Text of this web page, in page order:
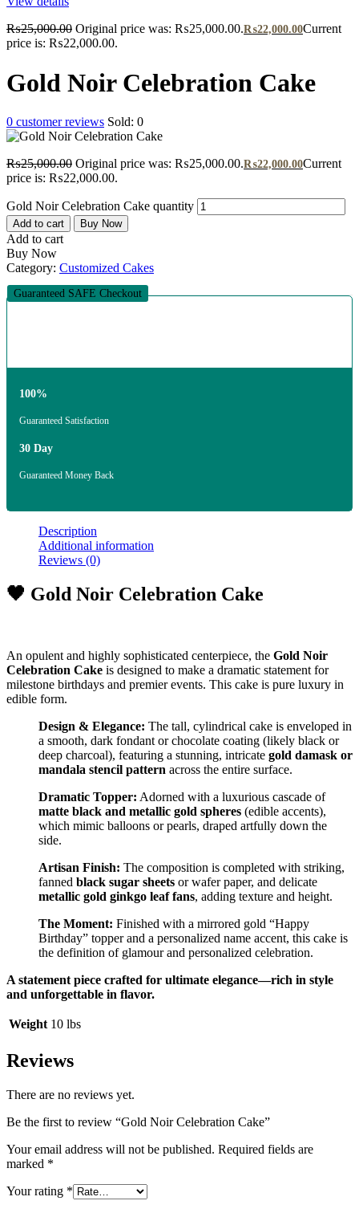
₨25,000.00 Original price was: ₨25,000.00.₨22,000.00Current
price is: ₨22,000.00.
Gold Noir Celebration Cake
0 customer reviews Sold: 0
₨25,000.00 Original price was: ₨25,000.00.₨22,000.00Current
price is: ₨22,000.00.
Gold Noir Celebration Cake quantity
Add to cart Buy Now
Add to cart
Buy Now
Category: Customized Cakes
Guaranteed SAFE Checkout
100%
Guaranteed Satisfaction
30 Day
Guaranteed Money Back
Description
Additional information
Reviews (0)
🖤 Gold Noir Celebration Cake
An opulent and highly sophisticated centerpiece, the Gold Noir
Celebration Cake is designed to make a dramatic statement for
milestone birthdays and premier events. This cake is pure luxury in
edible form.
Design & Elegance: The tall, cylindrical cake is enveloped in
a smooth, dark fondant or chocolate coating (likely black or
deep charcoal), featuring a stunning, intricate gold damask or
mandala stencil pattern across the entire surface.
Dramatic Topper: Adorned with a luxurious cascade of
matte black and metallic gold spheres (edible accents),
which mimic balloons or pearls, draped artfully down the
side.
Artisan Finish: The composition is completed with striking,
fanned black sugar sheets or wafer paper, and delicate
metallic gold ginkgo leaf fans, adding texture and height.
The Moment: Finished with a mirrored gold “Happy
Birthday” topper and a personalized name accent, this cake is
the definition of glamour and personalized celebration.
A statement piece crafted for ultimate elegance—rich in style
and unforgettable in flavor.
Weight 10 lbs
Reviews
There are no reviews yet.
Be the first to review “Gold Noir Celebration Cake”
Your email address will not be published. Required fields are
marked *
Your rating *